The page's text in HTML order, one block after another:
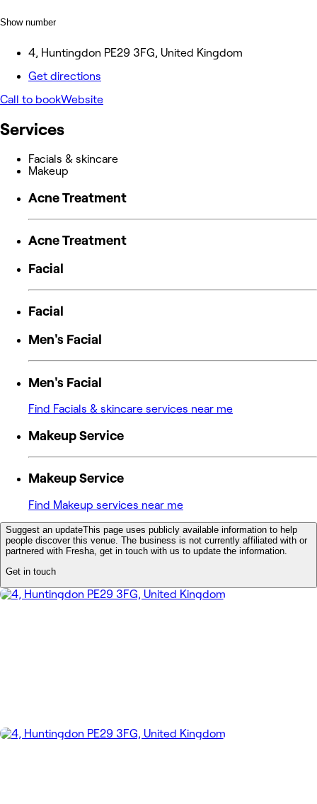
Show number
4, Huntingdon PE29 3FG, United Kingdom
Get directions
Call to bookWebsite
Services
Facials & skincare
Makeup
Acne Treatment
Acne Treatment
Facial
Facial
Men's Facial
Men's Facial
Find Facials & skincare services near me
Makeup Service
Makeup Service
Find Makeup services near me
Suggest an updateThis page uses publicly available information to help
people discover this venue. The business is not currently affiliated with or
partnered with Fresha, get in touch with us to update the information.
Get in touch